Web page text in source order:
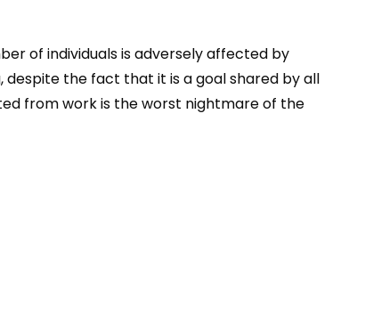
of individuals is adversely affected by
despite the fact that it is a goal shared by all
from work is the worst nightmare of the